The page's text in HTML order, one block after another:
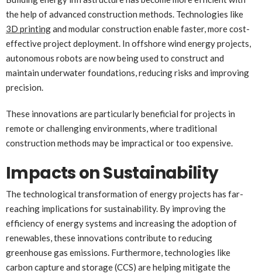
the help of advanced construction methods. Technologies like
3D printingand modular construction enable faster, more cost-
effective project deployment. In offshore wind energy projects,
autonomous robots are now being used to construct and
maintain underwater foundations, reducing risks and improving
precision.
These innovations are particularly beneficial for projects in
remote or challenging environments, where traditional
construction methods may be impractical or too expensive.
Impacts on Sustainability
The technological transformation of energy projects has far-
reaching implications for sustainability. By improving the
efficiency of energy systems and increasing the adoption of
renewables, these innovations contribute to reducing
greenhouse gas emissions. Furthermore, technologies like
carbon capture and storage (CCS) are helping mitigate the